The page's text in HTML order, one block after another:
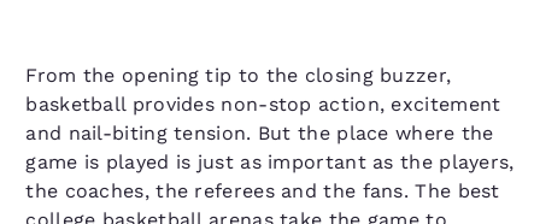
From the opening tip to the closing buzzer,
basketball provides non-stop action, excitement
and nail-biting tension. But the place where the
game is played is just as important as the players,
the coaches, the referees and the fans. The best